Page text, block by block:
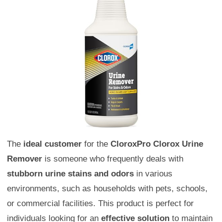
The ideal customer for the CloroxPro Clorox Urine
Remover is someone who frequently deals with
stubborn urine stains and odors in various
environments, such as households with pets, schools,
or commercial facilities. This product is perfect for
individuals looking for an effective solution to maintain